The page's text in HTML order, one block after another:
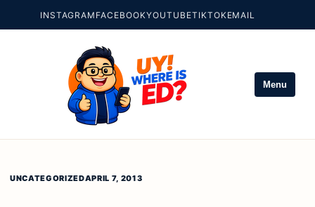
INSTAGRAM FACEBOOKYOUTUBETIKTOKEMAIL
Menu
UNCATEGORIZEDAPRIL 7, 2013